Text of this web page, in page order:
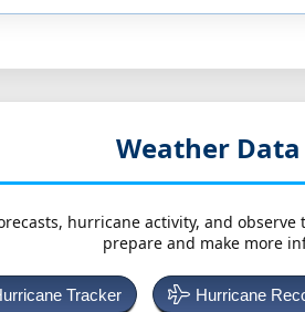
Weather Data
hurricane activity, and
prepare and make more
Tracker Hurricane